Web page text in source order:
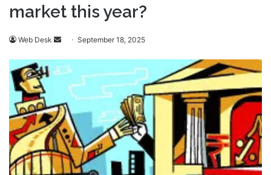
market this year?
Web Desk
Send
email
September 18, 2025